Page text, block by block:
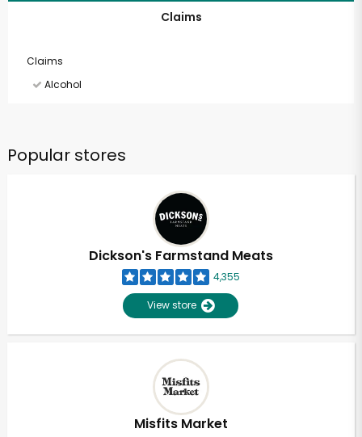
Claims
Claims
Alcohol
Popular stores
Dickson's Farmstand Meats
4,355
View store
Misfits Market